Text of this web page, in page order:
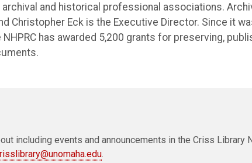
and historical professional associations.
Christopher Eck is the Executive Director. Since it
NHPRC has awarded 5,200 grants for preserving,
including events and announcements in the Criss Library
.